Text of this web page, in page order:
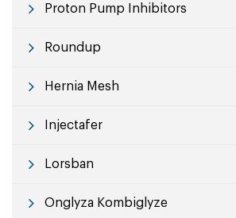
Proton Pump Inhibitors
Roundup
Hernia Mesh
Injectafer
Lorsban
Onglyza Kombiglyze